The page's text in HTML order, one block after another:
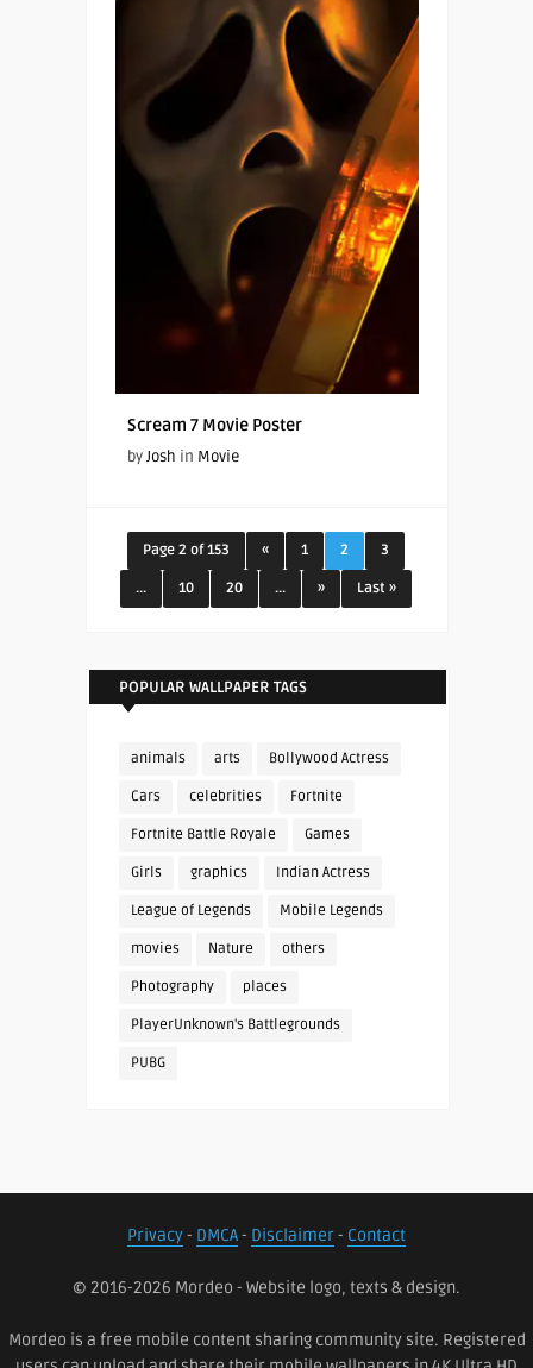
Scream 7 Movie Poster
byJosh in Movie
Page 2 of 153 « 1 2 3
... 10 20 ... » Last »
POPULAR WALLPAPER TAGS
animals arts Bollywood Actress
Cars celebrities Fortnite
Fortnite Battle Royale Games
Girls graphics Indian Actress
League of Legends Mobile Legends
movies Nature others
Photography places
PlayerUnknown's Battlegrounds
PUBG
Privacy- DMCA- Disclaimer- Contact
© 2016-2026 Mordeo - Website logo, texts & design.
Mordeo is a free mobile content sharing community site. Registered